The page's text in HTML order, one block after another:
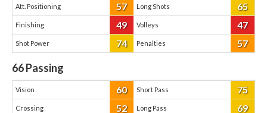
Att. Positioning 57 Long Shots 65
Finishing 49 Volleys 47
Shot Power 74 Penalties 57
66Passing
Vision 60 Short Pass 75
Crossing 52 Long Pass 69